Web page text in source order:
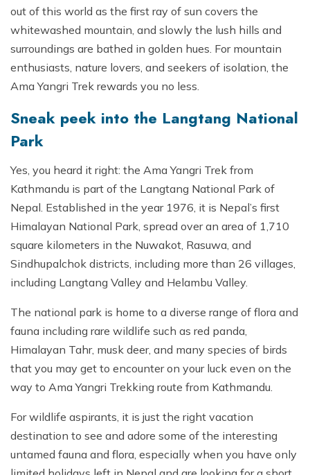
out of this world as the first ray of sun covers the
whitewashed mountain, and slowly the lush hills and
surroundings are bathed in golden hues. For mountain
enthusiasts, nature lovers, and seekers of isolation, the
Ama Yangri Trek rewards you no less.
Sneak peek into the Langtang National
Park
Yes, you heard it right: the Ama Yangri Trek from
Kathmandu is part of the Langtang National Park of
Nepal. Established in the year 1976, it is Nepal’s first
Himalayan National Park, spread over an area of 1,710
square kilometers in the Nuwakot, Rasuwa, and
Sindhupalchok districts, including more than 26 villages,
including Langtang Valley and Helambu Valley.
The national park is home to a diverse range of flora and
fauna including rare wildlife such as red panda,
Himalayan Tahr, musk deer, and many species of birds
that you may get to encounter on your luck even on the
way to Ama Yangri Trekking route from Kathmandu.
For wildlife aspirants, it is just the right vacation
destination to see and adore some of the interesting
untamed fauna and flora, especially when you have only